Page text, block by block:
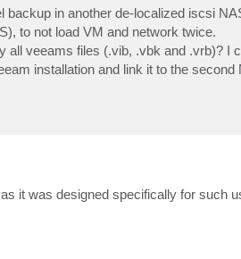
backup in another de-localized iscsi
to not load VM and network twice.
all veeams files (.vib, .vbk and .vrb)?
installation and link it to the second
it was designed specifically for such